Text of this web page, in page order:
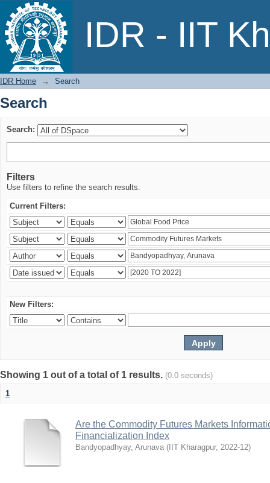
IDR - IIT
Search
IDR Home → Search
Search
Search:
Filters
Use filters to refine the search results.
Current Filters:
New Filters:
Showing 1 out of a total of 1 results. (0.0 seconds)
1
Are the Commodity Futures Markets
Financialization Index
Bandyopadhyay, Arunava ( IIT Kharagpur, 2022-12)